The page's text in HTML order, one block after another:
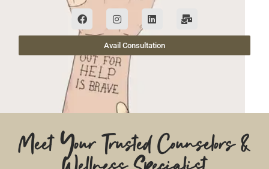
Avail Consultation
Meet Your Trusted Counselors &